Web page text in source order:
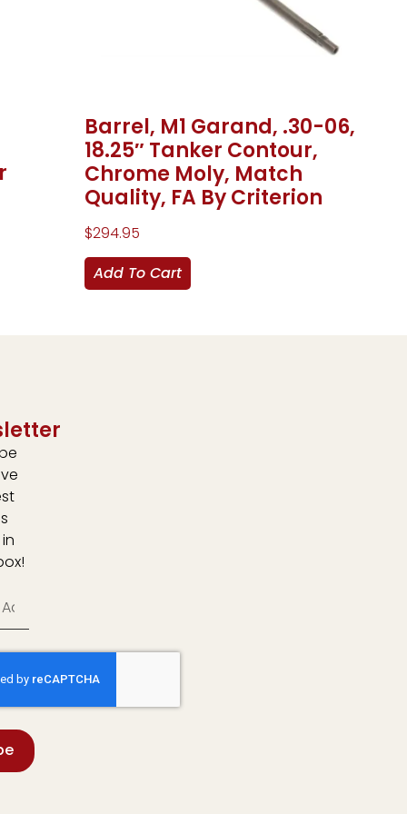
Barrel, M1 Garand, .30-06,
18.25″ Tanker Contour,
Chrome Moly, Match
Quality, FA By Criterion
$294.95
Add To Cart